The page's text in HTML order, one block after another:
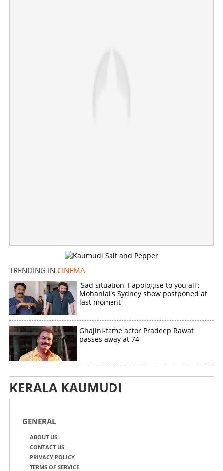
TRENDING IN CINEMA
'Sad situation, I apologise to you all';
Mohanlal's Sydney show postponed at
last moment
Ghajini-fame actor Pradeep Rawat
passes away at 74
KERALA KAUMUDI
GENERAL
ABOUT US
CONTACT US
PRIVACY POLICY
TERMS OF SERVICE